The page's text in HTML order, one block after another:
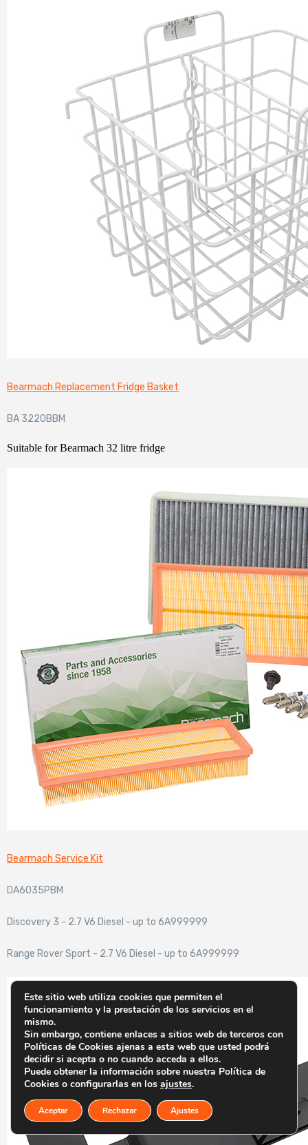
Bearmach Replacement Fridge Basket
BA 3220BBM
Suitable for Bearmach 32 litre fridge
Bearmach Service Kit
DA6035PBM
Discovery 3 - 2.7 V6 Diesel - up to 6A999999
Range Rover Sport - 2.7 V6 Diesel - up to 6A999999
Este sitio web utiliza cookies que permiten el
funcionamiento y la prestación de los servicios en el
mismo.
Sin embargo, contiene enlaces a sitios web de terceros con
Políticas de Cookies ajenas a esta web que usted podrá
decidir si acepta o no cuando acceda a ellos.
Puede obtener la información sobre nuestra Política de
Cookies o configurarlas en los ajustes.
Aceptar Rechazar Ajustes